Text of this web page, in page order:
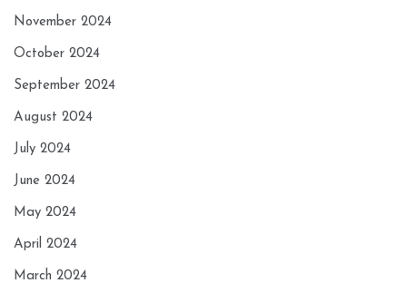
November 2024
October 2024
September 2024
August 2024
July 2024
June 2024
May 2024
April 2024
March 2024